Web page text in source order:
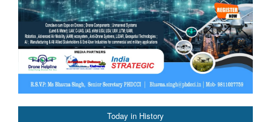
Today in History